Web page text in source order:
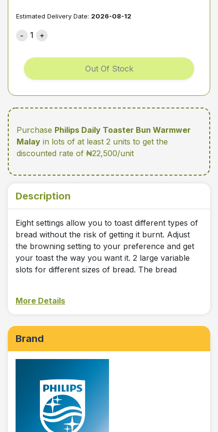
Estimated Delivery Date: 2026-08-12
1
Out Of Stock
Purchase Philips Daily Toaster Bun Warmwer
Malay in lots of at least 2 units to get the
discounted rate of ₦22,500/unit
Description
Eight settings allow you to toast different types of
bread without the risk of getting it burnt. Adjust
the browning setting to your preference and get
your toast the way you want it. 2 large variable
slots for different sizes of bread. The bread
More Details
Brand